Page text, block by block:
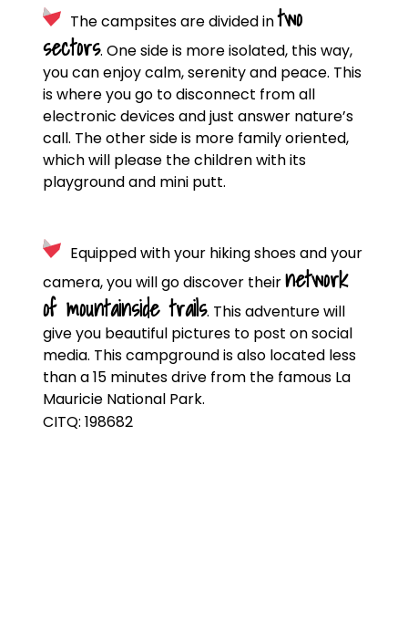
The campsites are divided intwo
sectors. One side is more isolated, this way,
you can enjoy calm, serenity and peace. This
is where you go to disconnect from all
electronic devices and just answer nature’s
call. The other side is more family oriented,
which will please the children with its
playground and mini putt.
Equipped with your hiking shoes and your
camera, you will go discover theirnetwork
of mountainside trails. This adventure will
give you beautiful pictures to post on social
media. This campground is also located less
than a 15 minutes drive from the famous La
Mauricie National Park.
CITQ: 198682